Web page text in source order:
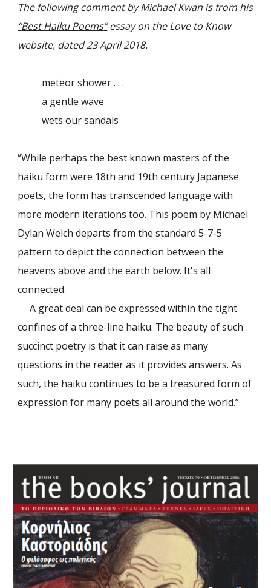
The following comment by Michael Kwan is from his
“Best Haiku Poems”essay on the Love to Know
website, dated 23 April 2018.
meteor shower . . .
a gentle wave
wets our sandals
“While perhaps the best known masters of the
haiku form were 18th and 19th century Japanese
poets, the form has transcended language with
more modern iterations too. This poem by Michael
Dylan Welch departs from the standard 5-7-5
pattern to depict the connection between the
heavens above and the earth below. It's all
connected.
A great deal can be expressed within the tight
confines of a three-line haiku. The beauty of such
succinct poetry is that it can raise as many
questions in the reader as it provides answers. As
such, the haiku continues to be a treasured form of
expression for many poets all around the world.”